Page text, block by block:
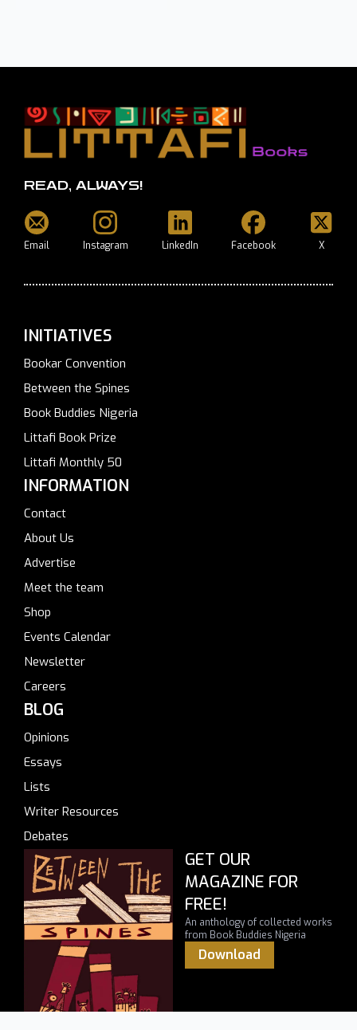
READ, ALWAYS!
Email Instagram LinkedIn Facebook X
INITIATIVES
Bookar Convention
Between the Spines
Book Buddies Nigeria
Littafi Book Prize
Littafi Monthly 50
INFORMATION
Contact
About Us
Advertise
Meet the team
Shop
Events Calendar
Newsletter
Careers
BLOG
Opinions
Essays
Lists
Writer Resources
Debates
GET OUR
MAGAZINE FOR
FREE!
An anthology of collected works
from Book Buddies Nigeria
Download